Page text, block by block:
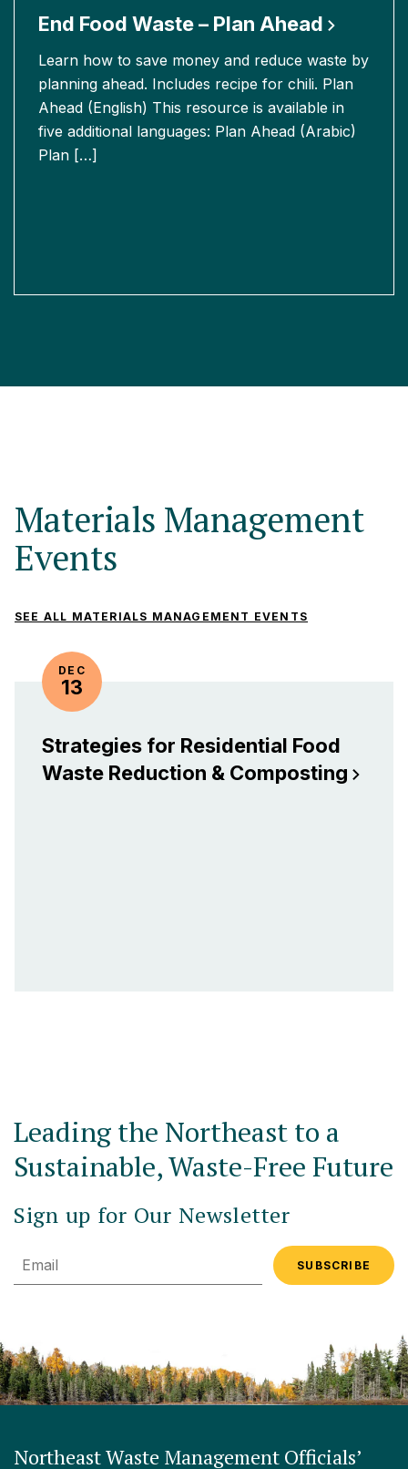
End Food Waste – Plan Ahead
Learn how to save money and reduce waste by
planning ahead. Includes recipe for chili. Plan
Ahead (English) This resource is available in
five additional languages: Plan Ahead (Arabic)
Plan […]
Materials Management
Events
SEE ALL MATERIALS MANAGEMENT EVENTS
DEC
13
Strategies for Residential Food
Waste Reduction & Composting
Leading the Northeast to a
Sustainable, Waste-Free Future
Sign up for Our Newsletter
Email
Northeast Waste Management Officials’